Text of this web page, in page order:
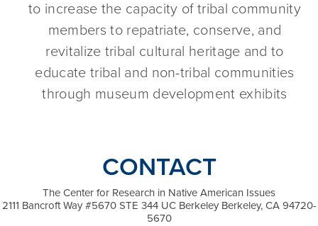
to increase the capacity of tribal community
members to repatriate, conserve, and
revitalize tribal cultural heritage and to
educate tribal and non-tribal communities
through museum development exhibits
CONTACT
The Center for Research in Native American Issues
2111 Bancroft Way #5670 STE 344 UC Berkeley Berkeley, CA 94720-
5670